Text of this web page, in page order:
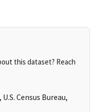
this dataset? Reach
Census Bureau,